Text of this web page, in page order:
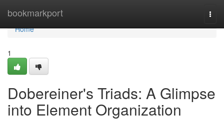
bookmarkport
Home
Home
1
Dobereiner's Triads: A Glimpse
into Element Organization